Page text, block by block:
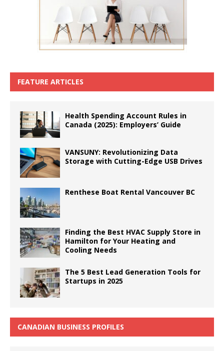
FEATURE ARTICLES
Health Spending Account Rules in
Canada (2025): Employers’ Guide
VANSUNY: Revolutionizing Data
Storage with Cutting-Edge USB Drives
Renthese Boat Rental Vancouver BC
Finding the Best HVAC Supply Store in
Hamilton for Your Heating and
Cooling Needs
The 5 Best Lead Generation Tools for
Startups in 2025
CANADIAN BUSINESS PROFILES